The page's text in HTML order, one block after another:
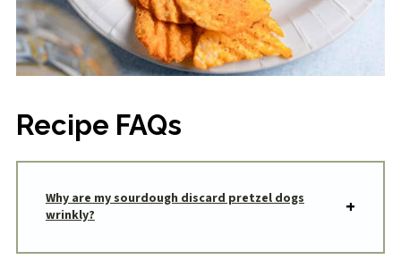
Recipe FAQs
Why are my sourdough discard pretzel dogs
wrinkly?